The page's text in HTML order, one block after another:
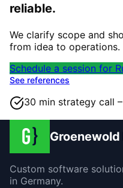
reliable.
We clarify scope and
from idea to operations.
Schedule a session for
See references
30 min strategy call
Custom software
in Germany.